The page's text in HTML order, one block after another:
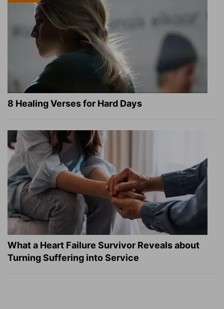
8 Healing Verses for Hard Days
What a Heart Failure Survivor Reveals about
Turning Suffering into Service